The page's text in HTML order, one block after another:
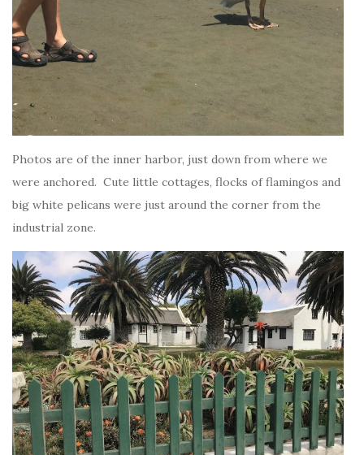
Photos are of the inner harbor, just down from where we
were anchored. Cute little cottages, flocks of flamingos and
big white pelicans were just around the corner from the
industrial zone.